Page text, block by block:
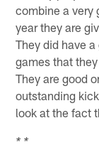
combine a very
year they are
They did have
games that
They are good
outstanding
look at the fact
* *